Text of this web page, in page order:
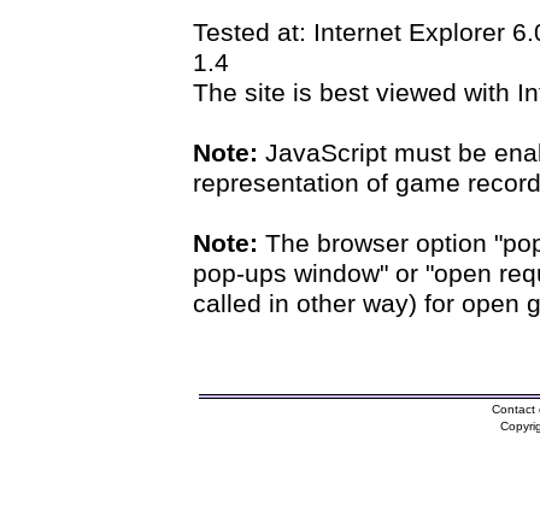
Tested at: Internet Explorer
1.4
The site is best viewed with
Note: JavaScript must be
representation of game
Note: The browser option
pop-ups window" or "open
called in other way) for open
Contact